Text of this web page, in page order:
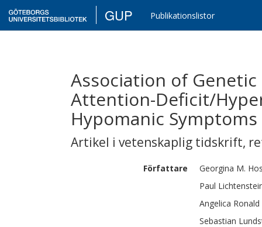
GUP Publikationslistor
Association of
Attention-Deficit/
Hypomanic
Artikel i vetenskaplig tidskrift,
Författare Georgina M.
Paul
Angelica Ronald
Sebastian